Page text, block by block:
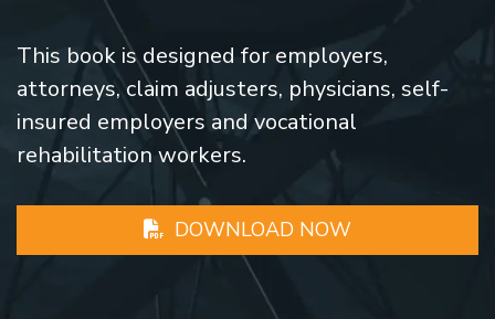
This book is designed for employers,
attorneys, claim adjusters, physicians, self-
insured employers and vocational
rehabilitation workers.
DOWNLOAD NOW